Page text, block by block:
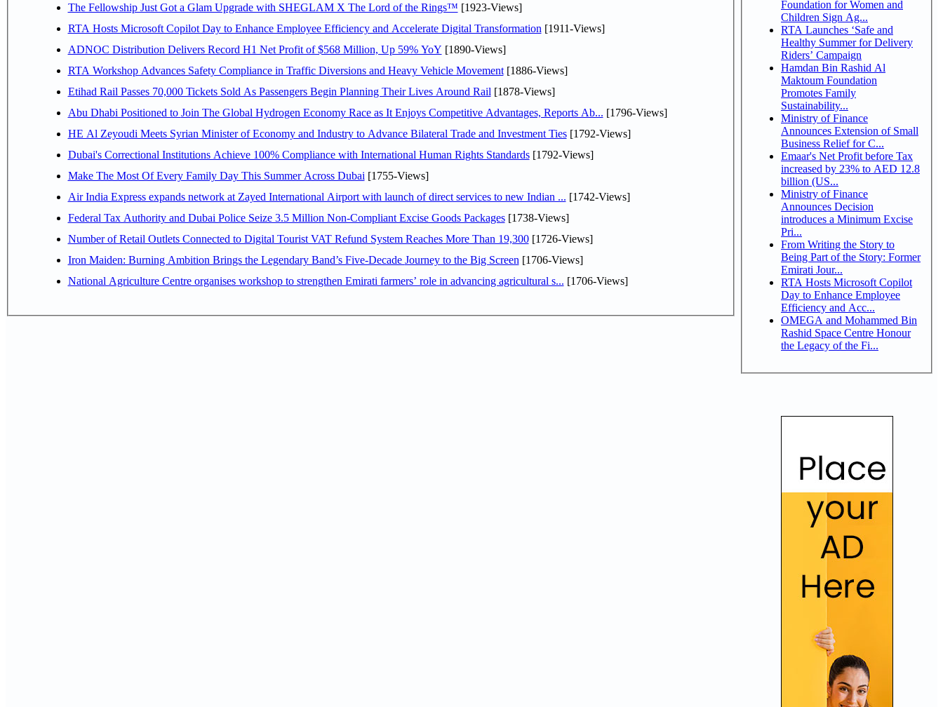
The Fellowship Just Got a Glam Upgrade with SHEGLAM X The Lord of the Rings™ [1923-Views]
RTA Hosts Microsoft Copilot Day to Enhance Employee Efficiency and Accelerate Digital Transformation [1911-Views]
ADNOC Distribution Delivers Record H1 Net Profit of $568 Million, Up 59% YoY [1890-Views]
RTA Workshop Advances Safety Compliance in Traffic Diversions and Heavy Vehicle Movement[1886-Views]
Etihad Rail Passes 70,000 Tickets Sold As Passengers Begin Planning Their Lives Around Rail [1878-Views]
Abu Dhabi Positioned to Join The Global Hydrogen Economy Race as It Enjoys Competitive Advantages, Reports Ab... [1796-Views]
HE Al Zeyoudi Meets Syrian Minister of Economy and Industry to Advance Bilateral Trade and Investment Ties[1792-Views]
Dubai's Correctional Institutions Achieve 100% Compliance with International Human Rights Standards[1792-Views]
Make The Most Of Every Family Day This Summer Across Dubai [1755-Views]
Air India Express expands network at Zayed International Airport with launch of direct services to new Indian ... [1742-Views]
Federal Tax Authority and Dubai Police Seize 3.5 Million Non-Compliant Excise Goods Packages[1738-Views]
Number of Retail Outlets Connected to Digital Tourist VAT Refund System Reaches More Than 19,300[1726-Views]
Iron Maiden: Burning Ambition Brings the Legendary Band’s Five-Decade Journey to the Big Screen [1706-Views]
National Agriculture Centre organises workshop to strengthen Emirati farmers’ role in advancing agricultural s... [1706-Views]
Foundation for Women and
Children Sign Ag...
RTA Launches ‘Safe and
Healthy Summer for Delivery
Riders’ Campaign
Hamdan Bin Rashid Al
Maktoum Foundation
Promotes Family
Sustainability...
Ministry of Finance
Announces Extension of Small
Business Relief for C...
Emaar's Net Profit before Tax
increased by 23% to AED 12.8
billion (US...
Ministry of Finance
Announces Decision
introduces a Minimum Excise
Pri...
From Writing the Story to
Being Part of the Story: Former
Emirati Jour...
RTA Hosts Microsoft Copilot
Day to Enhance Employee
Efficiency and Acc...
OMEGA and Mohammed Bin
Rashid Space Centre Honour
the Legacy of the Fi...